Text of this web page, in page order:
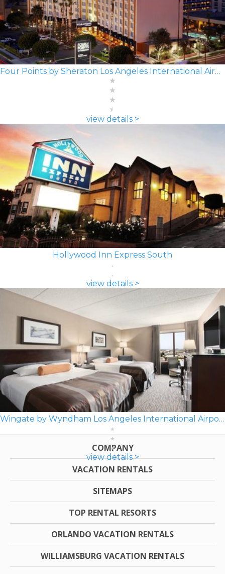
Four Points by Sheraton Los Angeles International Airport
view details >
Hollywood Inn Express South
view details >
Wingate by Wyndham Los Angeles International Airport LAX
view details >
COMPANY
VACATION RENTALS
SITEMAPS
TOP RENTAL RESORTS
ORLANDO VACATION RENTALS
WILLIAMSBURG VACATION RENTALS